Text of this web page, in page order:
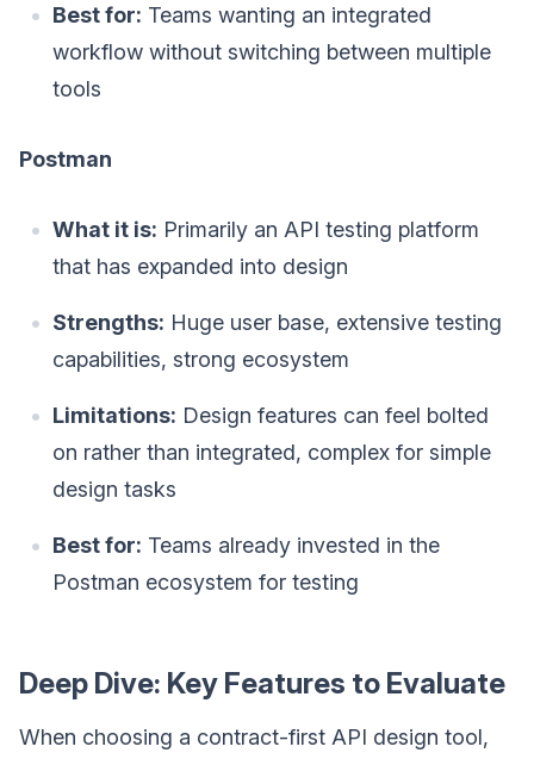
Best for: Teams wanting an integrated
workflow without switching between multiple
tools
Postman
What it is: Primarily an API testing platform
that has expanded into design
Strengths: Huge user base, extensive testing
capabilities, strong ecosystem
Limitations: Design features can feel bolted
on rather than integrated, complex for simple
design tasks
Best for: Teams already invested in the
Postman ecosystem for testing
Deep Dive: Key Features to Evaluate
When choosing a contract-first API design tool,